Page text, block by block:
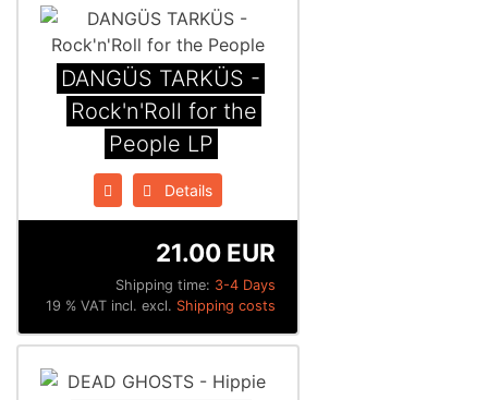
DANGÜS TARKÜS -
Rock'n'Roll for the
People LP
Details
Shipping time: 3-4 Days
21.00 EUR
19 % VAT incl. excl. Shipping costs